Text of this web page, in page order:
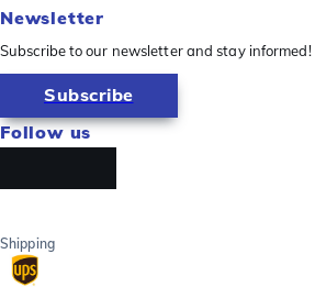
Newsletter
Subscribe to our newsletter and stay informed!
Subscribe
Follow us
Shipping